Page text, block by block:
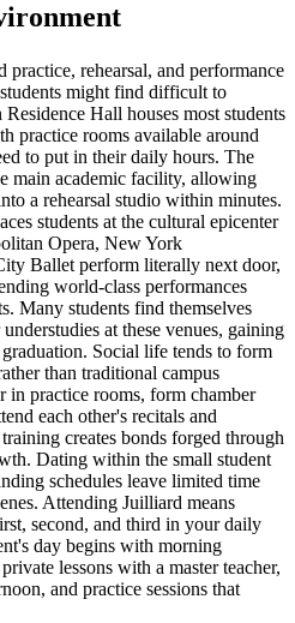
rehearsal, and performance
might find difficult to
Hall houses most students
practice rooms available around
to put in their daily hours. The
main academic facility, allowing
a rehearsal studio within minutes.
students at the cultural epicenter
Opera, New York
Ballet perform literally next door,
world-class performances
Many students find themselves
at these venues, gaining
Social life tends to form
than traditional campus
in practice rooms, form chamber
each other's recitals and
creates bonds forged through
Dating within the small student
schedules leave limited time
Attending Juilliard means
second, and third in your daily
day begins with morning
lessons with a master teacher,
and practice sessions that